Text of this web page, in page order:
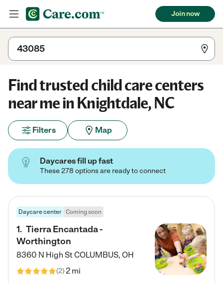
Join now
Find trusted child care centers
near me in Knightdale, NC
Filters Map
Daycares fill up fast
These 278 options are ready to connect
Daycare center Coming soon
1. Tierra Encantada -
Worthington
8360 N High StCOLUMBUS, OH
(2)2 mi